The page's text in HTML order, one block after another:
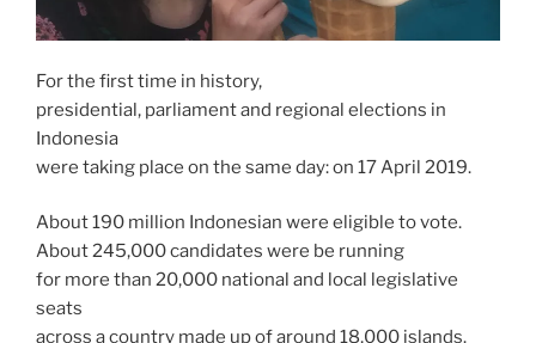
For the first time in history,
presidential, parliament and regional elections in
Indonesia
were taking place on the same day: on 17 April 2019.
About 190 million Indonesian were eligible to vote.
About 245,000 candidates were be running
for more than 20,000 national and local legislative
seats
across a country made up of around 18,000 islands.